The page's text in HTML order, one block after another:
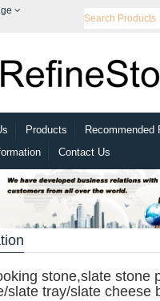
Products Recommended
Contact Us
stone,slate stone
slate tray/slate cheese